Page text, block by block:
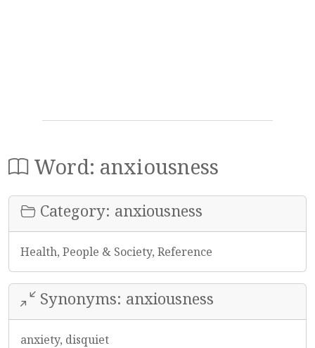
Word: anxiousness
Category: anxiousness
Health, People & Society, Reference
Synonyms: anxiousness
anxiety, disquiet